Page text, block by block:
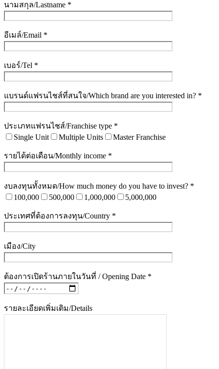
นามสกุล/Lastname *
อีเมล์/Email *
เบอร์/Tel *
แบรนด์แฟรนไชส์ที่สนใจ/Which brand are you interested in? *
ประเภทแฟรนไชส์/Franchise type *
Single Unit
Multiple Units Master Franchise
รายได้ต่อเดือน/Monthly income *
งบลงทุนทั้งหมด/How much money do you have to invest? *
100,000
500,000 1,000,000 5,000,000
ประเทศที่ต้องการลงทุน/Country *
เมือง/City
ต้องการเปิดร้านภายในวันที่ / Opening Date *
รายละเอียดเพิ่มเติม/Details